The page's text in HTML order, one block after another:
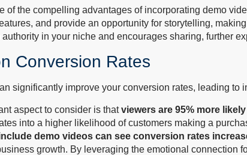
of the compelling advantages of incorporating demo
and provide an opportunity for storytelling,
in your niche and encourages sharing, further
Conversion Rates
significantly improve your conversion rates, leading to
aspect to consider is thatviewers are 95% more
into a higher likelihood of customers making a
demo videos can see conversion rates
growth. By leveraging the emotional connection